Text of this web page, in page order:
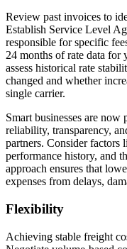
Review past invoices to
Establish Service Level
responsible for specific
24 months of rate data
assess historical rate
changed and whether
single carrier.
Smart businesses are
reliability, transparency,
partners. Consider factors
performance history, and
approach ensures that
expenses from delays,
Flexibility
Achieving stable freight